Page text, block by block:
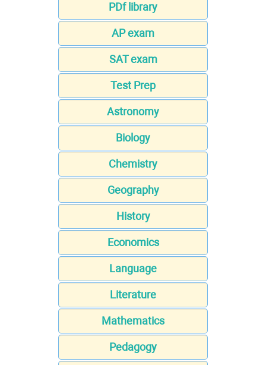
PDf library
AP exam
SAT exam
Test Prep
Astronomy
Biology
Chemistry
Geography
History
Economics
Language
Literature
Mathematics
Pedagogy